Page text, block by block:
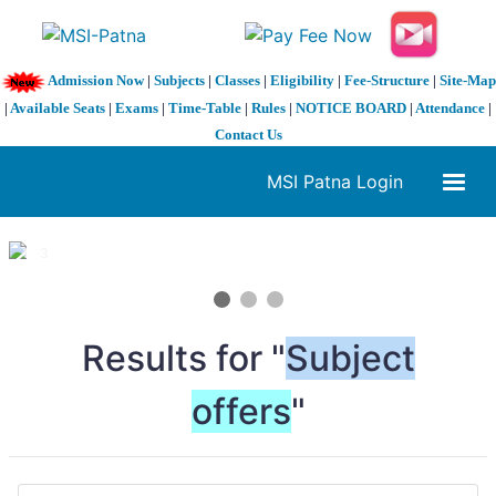
Admission Now| Subjects| Classes| Eligibility| Fee-Structure| Site-Map
| Available Seats | Exams | Time-Table | Rules | NOTICE BOARD | Attendance |
Contact Us
MSI Patna Login
1 / 3
Results for "Subject
offers"